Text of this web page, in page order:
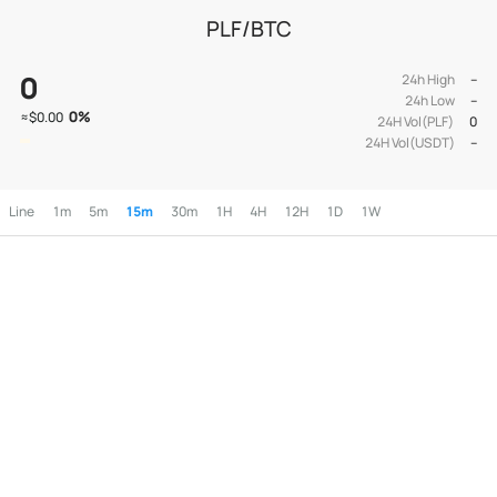
PLF/BTC
0
≈$0.00 0%
24h High
--
24h Low
--
24H Vol(PLF)
0
24H Vol(USDT)
--
Line 1m 5m 15m 30m 1H 4H 12H 1D 1W